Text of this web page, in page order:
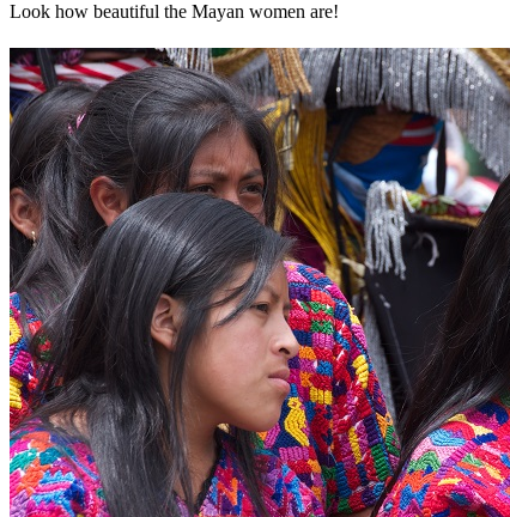
Look how beautiful the Mayan women are!